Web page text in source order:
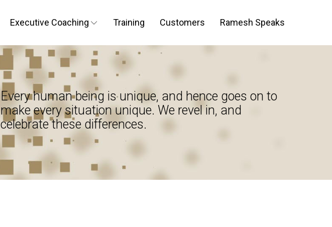
Executive Coaching Training Customers Ramesh Speaks
Every human being is unique, and hence goes on to
make every situation unique. We revel in, and
celebrate these differences.